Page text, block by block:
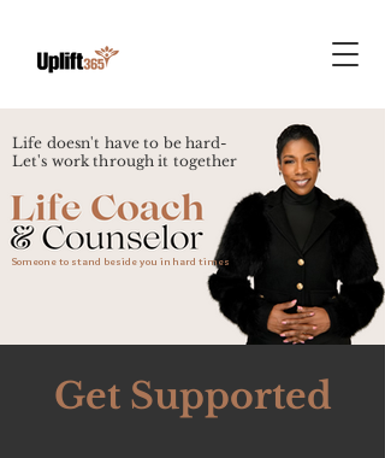
Life doesn't have to be hard-
Let's work through it together
Someone to stand beside you in hard times
Get Supported